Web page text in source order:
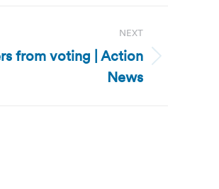
NEXT
from voting | Action
News